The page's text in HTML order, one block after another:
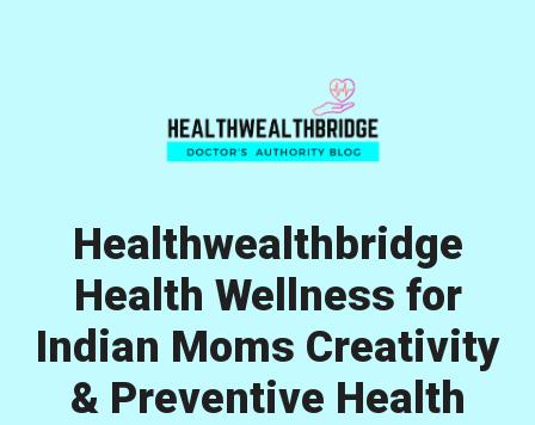
Healthwealthbridge
Health Wellness for
Indian Moms Creativity
& Preventive Health